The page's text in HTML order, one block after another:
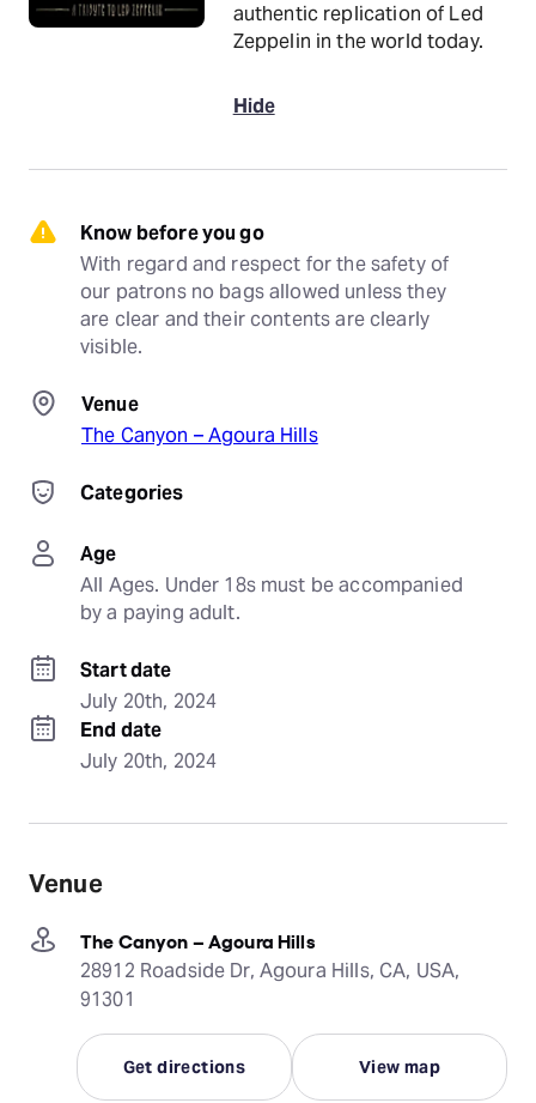
authentic replication of Led
Zeppelin in the world today.
Hide
Know before you go
With regard and respect for the safety of
our patrons no bags allowed unless they
are clear and their contents are clearly
visible.
Venue
The Canyon – Agoura Hills
Categories
Age
All Ages. Under 18s must be accompanied
by a paying adult.
Start date
July 20th, 2024
End date
July 20th, 2024
Venue
The Canyon – Agoura Hills
28912 Roadside Dr, Agoura Hills, CA, USA,
91301
Get directions View map